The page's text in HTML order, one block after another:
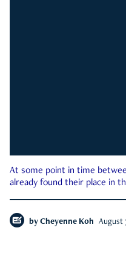
At some point in time
already found their place in
by Cheyenne Koh August